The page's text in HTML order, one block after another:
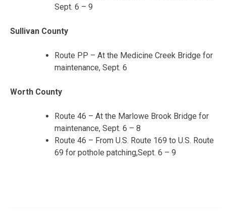
Sept. 6 – 9
Sullivan County
Route PP – At the Medicine Creek Bridge for
maintenance, Sept. 6
Worth County
Route 46 – At the Marlowe Brook Bridge for
maintenance, Sept. 6 – 8
Route 46 – From U.S. Route 169 to U.S. Route
69 for pothole patching,Sept. 6 – 9